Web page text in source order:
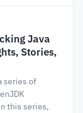
Java
Stories,
series of
this series,